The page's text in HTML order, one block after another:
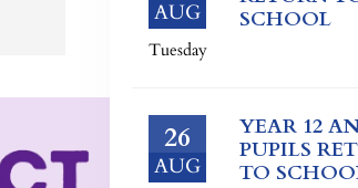
AUG
SCHOOL
Tuesday
26
AUG
YEAR 12
PUPILS
TO